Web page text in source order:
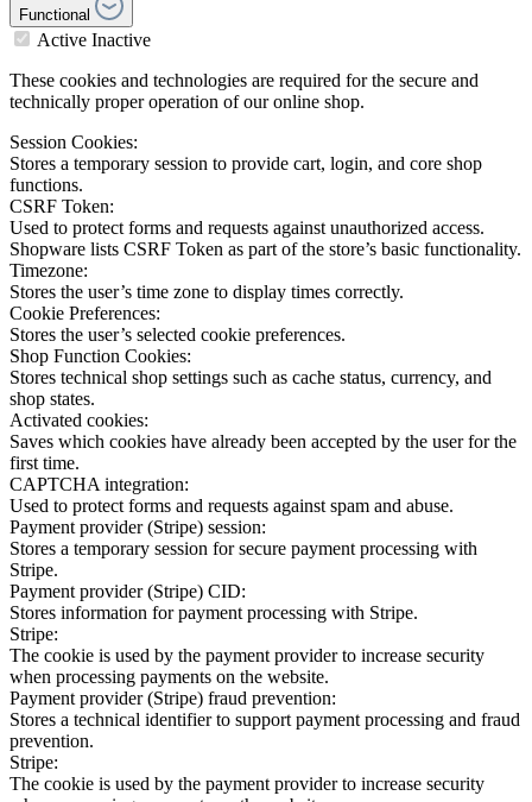
Functional
Active Inactive
These cookies and technologies are required for the secure and
technically proper operation of our online shop.
Session Cookies:
Stores a temporary session to provide cart, login, and core shop
functions.
CSRF Token:
Used to protect forms and requests against unauthorized access.
Shopware lists CSRF Token as part of the store’s basic functionality.
Timezone:
Stores the user’s time zone to display times correctly.
Cookie Preferences:
Stores the user’s selected cookie preferences.
Shop Function Cookies:
Stores technical shop settings such as cache status, currency, and
shop states.
Activated cookies:
Saves which cookies have already been accepted by the user for the
first time.
CAPTCHA integration:
Used to protect forms and requests against spam and abuse.
Payment provider (Stripe) session:
Stores a temporary session for secure payment processing with
Stripe.
Payment provider (Stripe) CID:
Stores information for payment processing with Stripe.
Stripe:
The cookie is used by the payment provider to increase security
when processing payments on the website.
Payment provider (Stripe) fraud prevention:
Stores a technical identifier to support payment processing and fraud
prevention.
Stripe:
The cookie is used by the payment provider to increase security